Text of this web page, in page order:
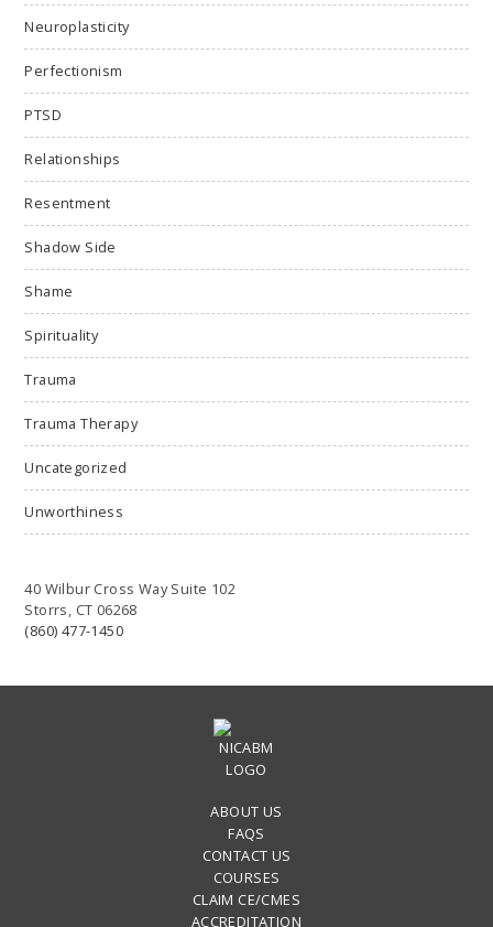
Neuroplasticity
Perfectionism
PTSD
Relationships
Resentment
Shadow Side
Shame
Spirituality
Trauma
Trauma Therapy
Uncategorized
Unworthiness
40 Wilbur Cross Way Suite 102
Storrs, CT 06268
(860) 477-1450
ABOUT US
FAQS
CONTACT US
COURSES
CLAIM CE/CMES
ACCREDITATION